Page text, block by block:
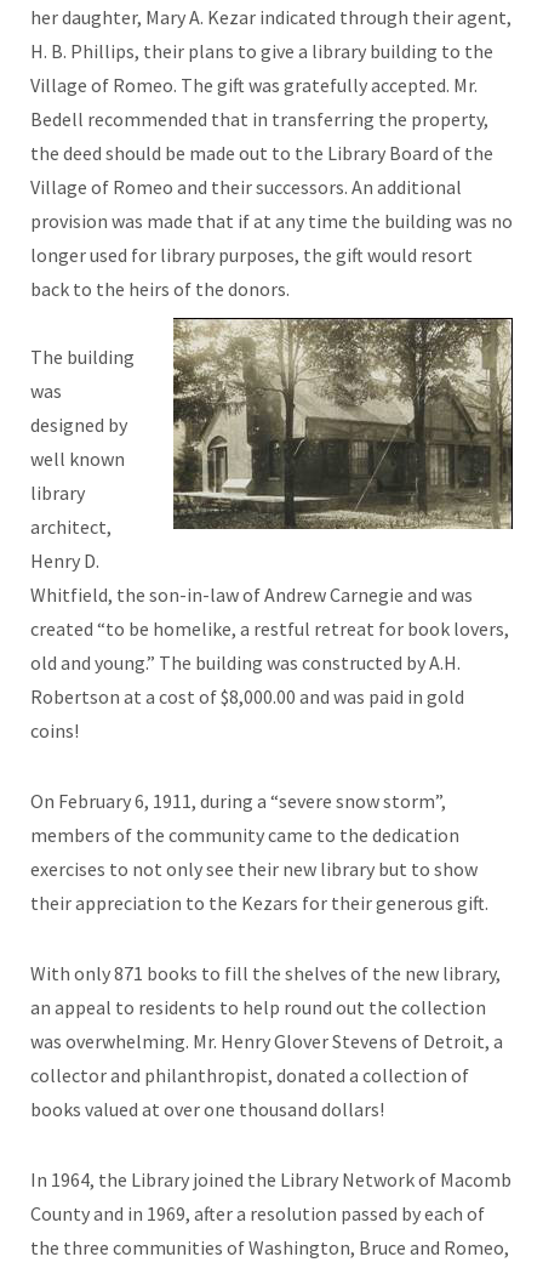
her daughter, Mary A. Kezar indicated through their agent,
H. B. Phillips, their plans to give a library building to the
Village of Romeo. The gift was gratefully accepted. Mr.
Bedell recommended that in transferring the property,
the deed should be made out to the Library Board of the
Village of Romeo and their successors. An additional
provision was made that if at any time the building was no
longer used for library purposes, the gift would resort
back to the heirs of the donors.
The building
was
designed by
well known
library
architect,
Henry D.
Whitfield, the son-in-law of Andrew Carnegie and was
created “to be homelike, a restful retreat for book lovers,
old and young.” The building was constructed by A.H.
Robertson at a cost of $8,000.00 and was paid in gold
coins!
On February 6, 1911, during a “severe snow storm”,
members of the community came to the dedication
exercises to not only see their new library but to show
their appreciation to the Kezars for their generous gift.
With only 871 books to fill the shelves of the new library,
an appeal to residents to help round out the collection
was overwhelming. Mr. Henry Glover Stevens of Detroit, a
collector and philanthropist, donated a collection of
books valued at over one thousand dollars!
In 1964, the Library joined the Library Network of Macomb
County and in 1969, after a resolution passed by each of
the three communities of Washington, Bruce and Romeo,